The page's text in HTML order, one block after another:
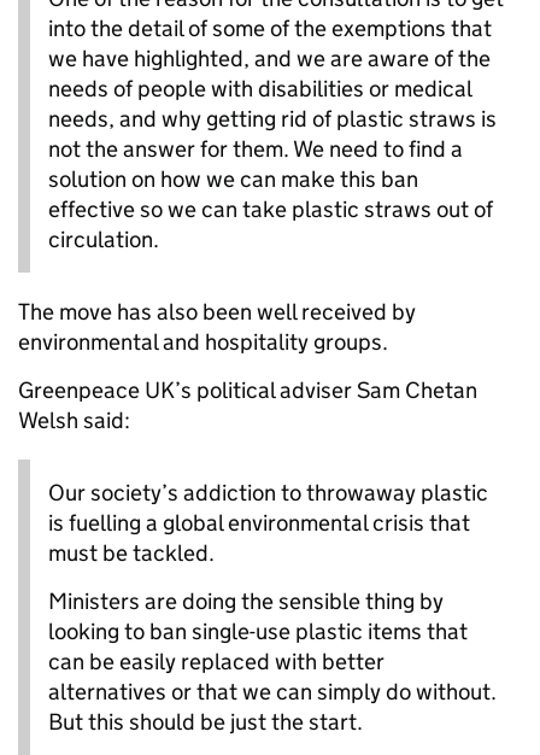
into the detail of some of the exemptions that
we have highlighted, and we are aware of the
needs of people with disabilities or medical
needs, and why getting rid of plastic straws is
not the answer for them. We need to find a
solution on how we can make this ban
effective so we can take plastic straws out of
circulation.
The move has also been well received by
environmental and hospitality groups.
Greenpeace UK’s political adviser Sam Chetan
Welsh said:
Our society’s addiction to throwaway plastic
is fuelling a global environmental crisis that
must be tackled.
Ministers are doing the sensible thing by
looking to ban single-use plastic items that
can be easily replaced with better
alternatives or that we can simply do without.
But this should be just the start.